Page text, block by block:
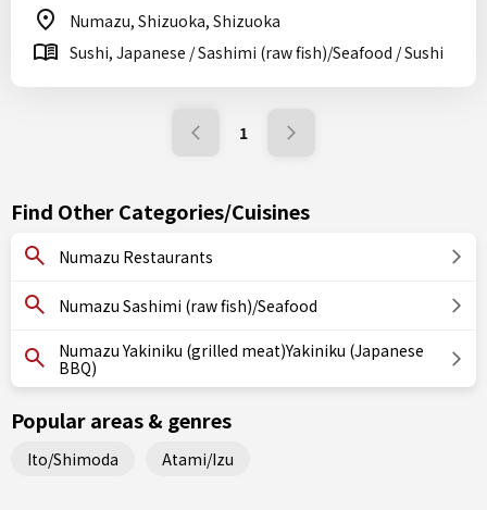
Numazu, Shizuoka, Shizuoka
Sushi, Japanese / Sashimi (raw fish)/Seafood / Sushi
1
Find Other Categories/Cuisines
Numazu Restaurants
Numazu Sashimi (raw fish)/Seafood
Numazu Yakiniku (grilled meat)Yakiniku (Japanese
BBQ)
Popular areas & genres
Ito/Shimoda Atami/Izu